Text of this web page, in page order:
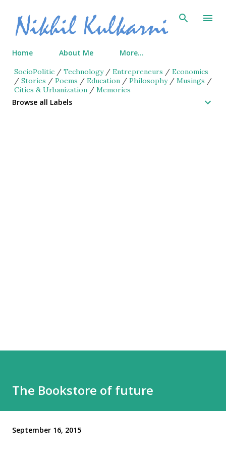
Skip to main content
Home About Me More…
SocioPolitic / Technology/ Entrepreneurs / Economics
/ Stories / Poems / Education / Philosophy/ Musings /
Cities & Urbanization / Memories
Browse all Labels
The Bookstore of future
September 16, 2015